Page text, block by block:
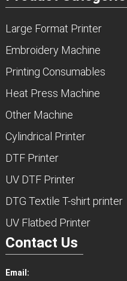
Large Format Printer
Embroidery Machine
Printing Consumables
Heat Press Machine
Other Machine
Cylindrical Printer
DTF Printer
UV DTF Printer
DTG Textile T-shirt printer
UV Flatbed Printer
Contact Us
Email: